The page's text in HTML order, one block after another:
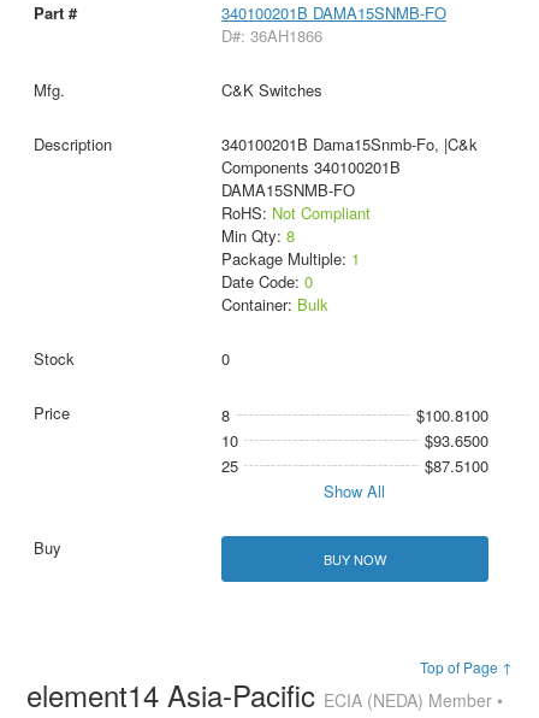
340100201B DAMA15SNMB-FO
D#: 36AH1866
C&K Switches
340100201B Dama15Snmb-Fo, |C&k
Components 340100201B
DAMA15SNMB-FO
RoHS: Not Compliant
Min Qty: 8
Package Multiple: 1
Date Code: 0
Container: Bulk
0
8
$100.8100
10
$93.6500
25
$87.5100
Show All
BUY NOW
Top of Page ↑
element14 Asia-Pacific ECIA (NEDA) Member •